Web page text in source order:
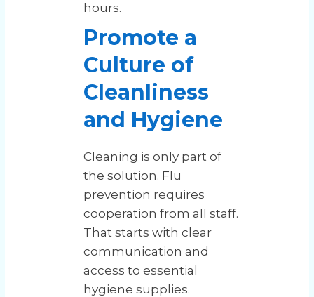
hours.
Promote a
Culture of
Cleanliness
and Hygiene
Cleaning is only part of
the solution. Flu
prevention requires
cooperation from all staff.
That starts with clear
communication and
access to essential
hygiene supplies.